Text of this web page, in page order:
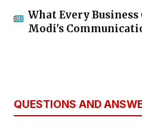
What Every
Modi's
QUESTIONS AND